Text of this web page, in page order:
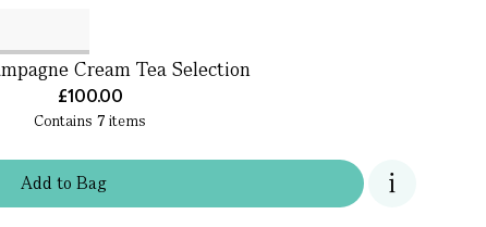
Addto Bag
Cream Tea Selection
£100.00
Contains7 items